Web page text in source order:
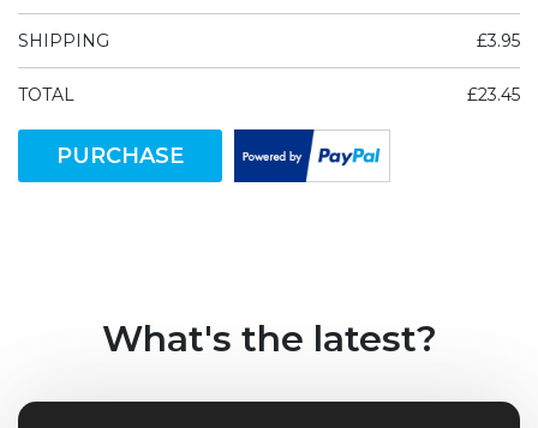
SHIPPING £3.95
TOTAL £23.45
PURCHASE
What's the latest?